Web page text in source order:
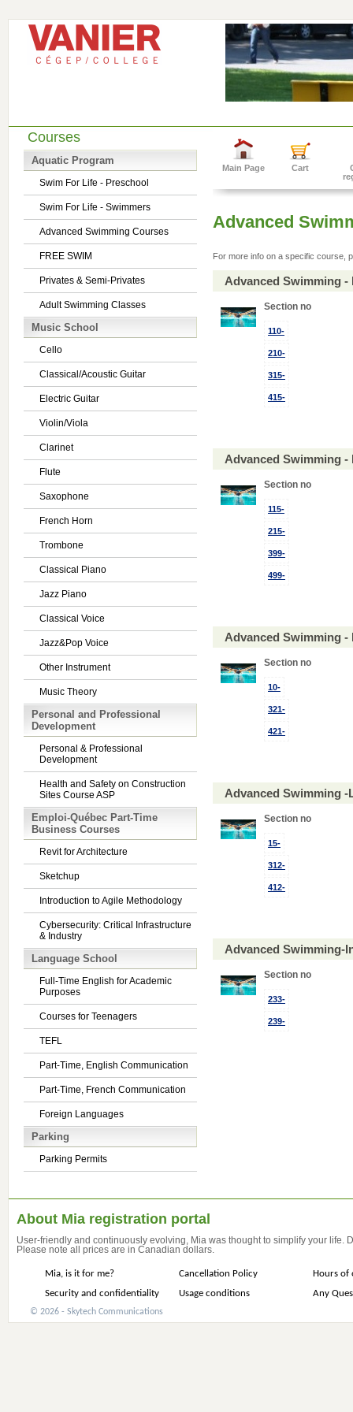
Courses
Aquatic Program
Swim For Life - Preschool
Swim For Life - Swimmers
Advanced Swimming Courses
FREE SWIM
Privates & Semi-Privates
Adult Swimming Classes
Music School
Cello
Classical/Acoustic Guitar
Electric Guitar
Violin/Viola
Clarinet
Flute
Saxophone
French Horn
Trombone
Classical Piano
Jazz Piano
Classical Voice
Jazz&Pop Voice
Other Instrument
Music Theory
Personal and Professional
Development
Personal & Professional
Development
Health and Safety on Construction
Sites Course ASP
Emploi-Québec Part-Time
Business Courses
Revit for Architecture
Sketchup
Introduction to Agile Methodology
Cybersecurity: Critical Infrastructure
& Industry
Language School
Full-Time English for Academic
Purposes
Courses for Teenagers
TEFL
Part-Time, English Communication
Part-Time, French Communication
Foreign Languages
Parking
Parking Permits
Main Page Cart
Advanced
For more info on a specific course,
Advanced Swimming
Section no
110-
210-
315-
415-
Advanced Swimming -
Section no
115-
215-
399-
499-
Advanced Swimming -
Section no
10-
321-
421-
Advanced Swimming -
Section no
15-
312-
412-
Advanced
Section no
233-
239-
About Mia registration portal
User-friendly and continuously evolving, Mia was thought to simplify your life.
Please note all prices are in Canadian dollars.
Mia, is it for me? Cancellation Policy
Hours of
Security and confidentiality
Usage conditions Any
© 2026 - Skytech Communications